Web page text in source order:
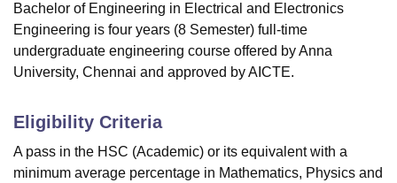
Bachelor of Engineering in Electrical and Electronics
Engineering is four years (8 Semester) full-time
undergraduate engineering course offered by Anna
University, Chennai and approved by AICTE.
Eligibility Criteria
A pass in the HSC (Academic) or its equivalent with a
minimum average percentage in Mathematics, Physics and